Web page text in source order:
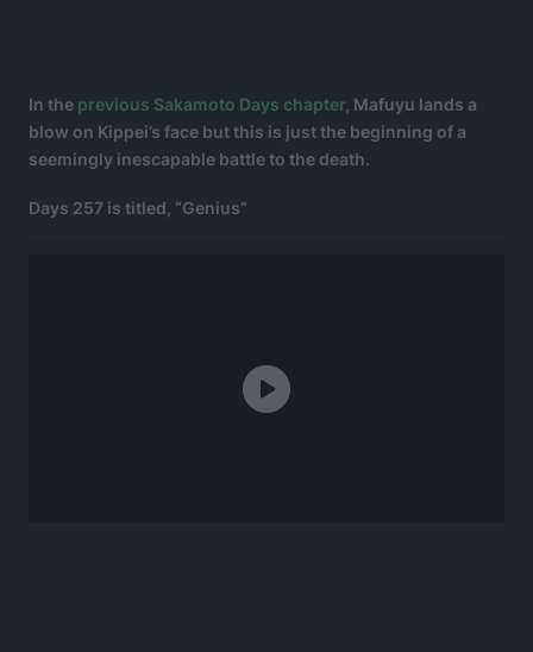
In the previous Sakamoto Days chapter , Mafuyu lands a
blow on Kippei’s face but this is just the beginning of a
seemingly inescapable battle to the death.
Days 257 is titled, “Genius”